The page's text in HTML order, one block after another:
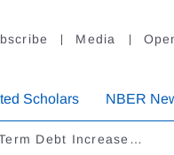
Media
Scholars NBER
Debt Increase…